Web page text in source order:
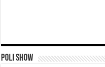
Poli Show